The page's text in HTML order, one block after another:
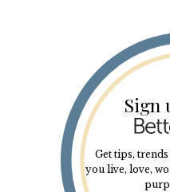
Sign
Get tips,
you live, love,